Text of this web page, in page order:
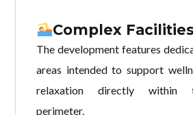
Complex Facilities
The development features
areas intended to support
relaxation directly within
perimeter.